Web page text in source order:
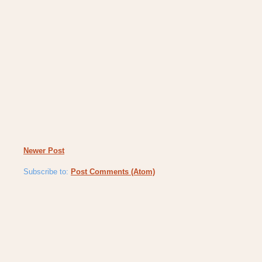
Newer Post
Subscribe to: Post Comments (Atom)